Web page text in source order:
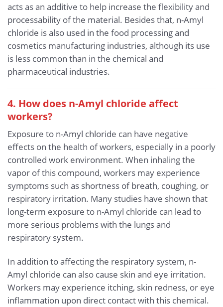
acts as an additive to help increase the flexibility and
processability of the material. Besides that, n-Amyl
chloride is also used in the food processing and
cosmetics manufacturing industries, although its use
is less common than in the chemical and
pharmaceutical industries.
4. How does n-Amyl chloride affect
workers?
Exposure to n-Amyl chloride can have negative
effects on the health of workers, especially in a poorly
controlled work environment. When inhaling the
vapor of this compound, workers may experience
symptoms such as shortness of breath, coughing, or
respiratory irritation. Many studies have shown that
long-term exposure to n-Amyl chloride can lead to
more serious problems with the lungs and
respiratory system.
In addition to affecting the respiratory system, n-
Amyl chloride can also cause skin and eye irritation.
Workers may experience itching, skin redness, or eye
inflammation upon direct contact with this chemical.